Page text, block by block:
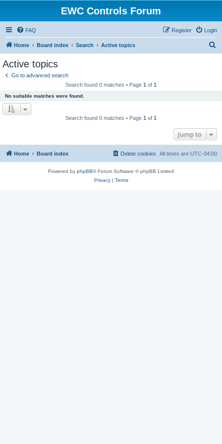
EWC Controls Forum
FAQ Login
Register
Home Board index Search Active topics
Active topics
Go to advanced search
Search found 0 matches • Page 1 of 1
No suitable matches were found.
Search found 0 matches • Page 1 of 1
Jump to
Home Board index All times are UTC-04:00
Delete cookies
Powered by phpBB® Forum Software © phpBB Limited
Privacy| Terms